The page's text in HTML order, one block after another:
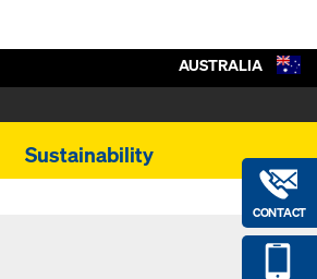
Sustainability
CONTACT
AUSTRALIA